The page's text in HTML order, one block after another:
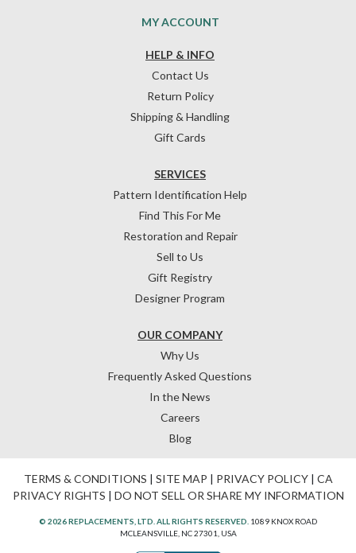
HELP & INFO
Contact Us
Return Policy
Shipping & Handling
Gift Cards
OUR COMPANY
Why Us
Frequently Asked Questions
In the News
Careers
Blog
SERVICES
Pattern Identification Help
Find This For Me
Restoration and Repair
Sell to Us
Gift Registry
Designer Program
MY ACCOUNT
TERMS & CONDITIONS | SITE MAP | PRIVACY POLICY| CA
PRIVACY RIGHTS | DO NOT SELL OR SHARE MY INFORMATION
© 2026 REPLACEMENTS, LTD. ALL RIGHTS RESERVED. 1089 KNOX ROAD
MCLEANSVILLE, NC 27301, USA